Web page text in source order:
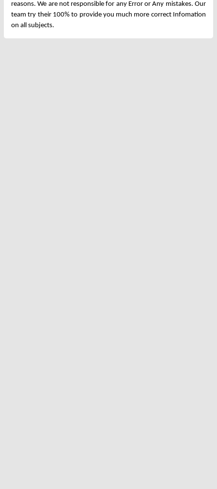
reasons. We are not responsible for any Error or Any mistakes. Our
team try their 100% to provide you much more correct Infomation
on all subjects.